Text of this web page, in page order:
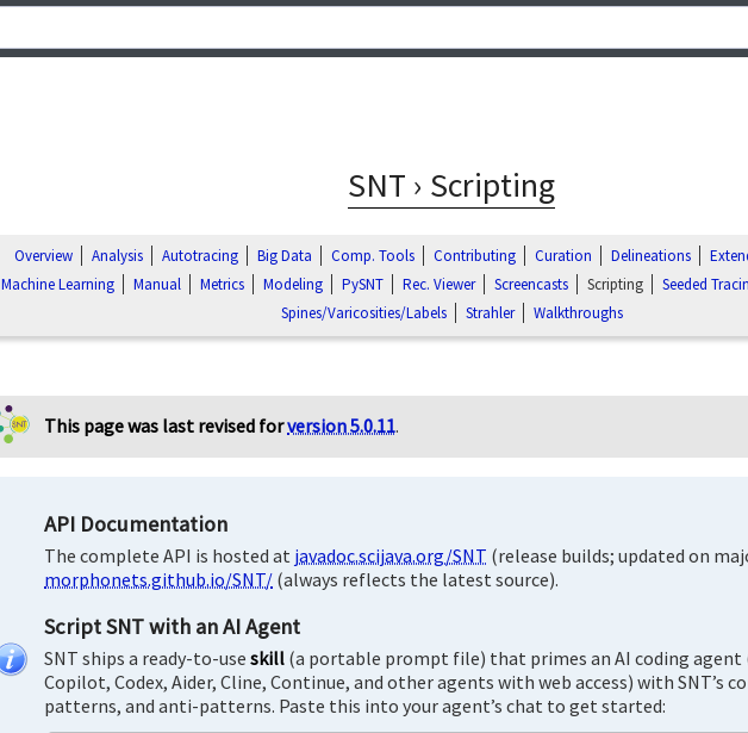
SNT › Scripting
Overview Analysis Autotracing Big Data Comp. Tools Contributing Curation Delineations
Machine Learning
Manual Metrics Modeling PySNT Rec. Viewer Screencasts Scripting Seeded
Spines/Varicosities/Labels
Strahler Walkthroughs
This page was last revised forversion 5.0.11.
API Documentation
The complete API is hosted at javadoc.scijava.org/SNT (release builds; updated on
morphonets.github.io/SNT/ (always reflects the latest source).
Script SNT with an AI Agent
SNT ships a ready-to-use skill (a portable prompt file) that primes an AI coding agent
Copilot, Codex, Aider, Cline, Continue, and other agents with web access) with SNT’s
patterns, and anti-patterns. Paste this into your agent’s chat to get started: